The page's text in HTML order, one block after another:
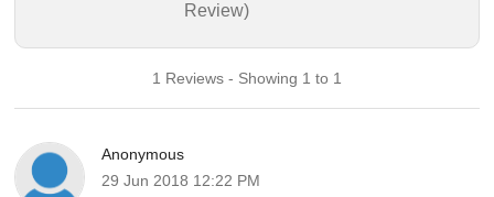
Review)
1 Reviews - Showing 1 to 1
Anonymous
29 Jun 2018 12:22 PM